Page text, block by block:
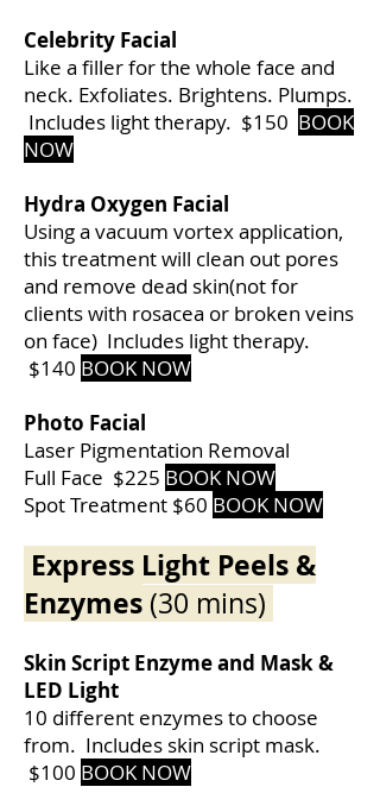
Celebrity Facial
Like a filler for the whole face and
neck. Exfoliates. Brightens. Plumps.
Includes light therapy. $150 BOOK
NOW
Hydra Oxygen Facial
Using a vacuum vortex application,
this treatment will clean out pores
and remove dead skin(not for
clients with rosacea or broken veins
on face) Includes light therapy.
$140 BOOK NOW
Photo Facial
Laser Pigmentation Removal
Full Face $225 BOOK NOW
Spot Treatment $60 BOOK NOW
Express Light Peels &
Enzymes (30 mins)
Skin Script Enzyme and Mask &
LED Light
10 different enzymes to choose
from. Includes skin script mask.
$100 BOOK NOW